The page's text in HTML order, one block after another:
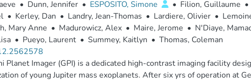
• Dunn, Jennifer • ESPOSITO, Simone • Filion, Guillaume •
• Kerley, Dan • Landry, Jean-Thomas • Lardiere, Olivier •
Mary Anne • Madurowicz, Alex • Maire, Jerome • N'Diaye,
• Pueyo, Laurent • Summey, Kaitlyn • Thomas, Coleman
Planet Imager (GPI) is a dedicated high-contrast imaging facility
of young Jupiter mass exoplanets. After six yrs of operation at